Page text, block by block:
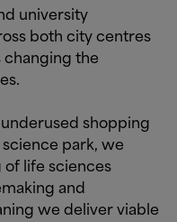
university
both city centres
changing the
shopping
park, we
life sciences
and
we deliver viable